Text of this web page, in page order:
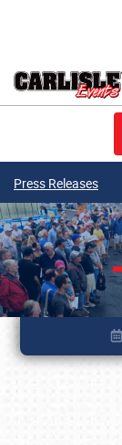
Press Releases